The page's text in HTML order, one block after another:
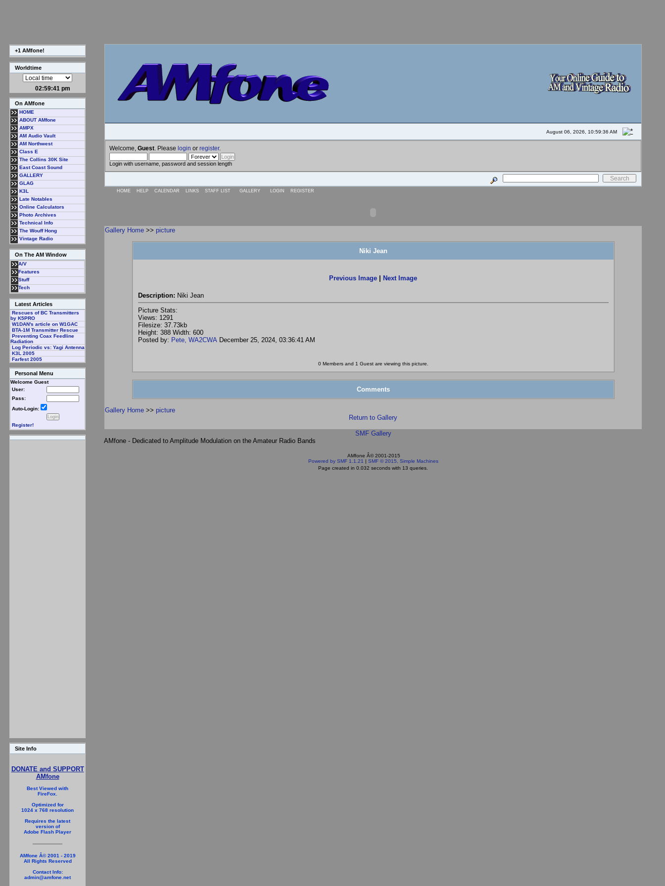
+1 AMfone!
Worldtime
02:59:41 pm
On AMfone
HOME
ABOUT AMfone
AMPX
AM Audio Vault
AM Northwest
Class E
The Collins 30K Site
East Coast Sound
GALLERY
GLAG
K3L
Late Notables
Online Calculators
Photo Archives
Technical Info
The Wouff Hong
Vintage Radio
On The AM Window
A/V
Features
Stuff
Tech
Latest Articles
Rescues of BC Transmitters
by K5PRO
W1DAN's article on W1GAC
BTA-1M Transmitter Rescue
Preventing Coax Feedline
Radiation
Log Periodic vs: Yagi Antenna
K3L 2005
Farfest 2005
Personal Menu
Welcome Guest
User:
Pass:
Auto-Login:
Register!
Site Info
DONATE and SUPPORT
AMfone
Best Viewed with
FireFox.
Optimized for
1024 x 768 resolution
Requires the latest
version of
Adobe Flash Player
AMfone Â© 2001 - 2019
All Rights Reserved
Contact Info:
admin@amfone.net
August 06, 2026, 10:59:36 AM
Welcome, Guest . Please login or register.
Login with username, password and session length
HOME HELP CALENDAR LINKS STAFF LIST GALLERY LOGIN REGISTER
Gallery Home >> picture
Niki Jean
Previous Image Next Image
Description: Niki Jean
Picture Stats:
Views: 1291
Filesize: 37.73kb
Height: 388 Width: 600
Posted by: Pete, WA2CWA December 25, 2024, 03:36:41 AM
0 Members and 1 Guest are viewing this picture.
Comments
Gallery Home >> picture
Return to Gallery
SMF Gallery
AMfone - Dedicated to Amplitude Modulation on the Amateur Radio Bands
AMfone Â© 2001-2015
Powered by SMF 1.1.21 | SMF © 2015, Simple Machines
Page created in 0.032 seconds with 13 queries.